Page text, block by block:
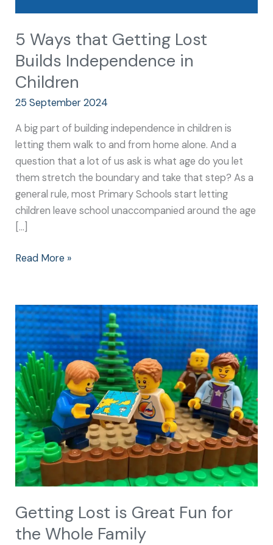
5 Ways that Getting Lost
Builds Independence in
Children
25 September 2024
A big part of building independence in children is
letting them walk to and from home alone. And a
question that a lot of us ask is what age do you let
them stretch the boundary and take that step? As a
general rule, most Primary Schools start letting
children leave school unaccompanied around the age
[…]
Read More »
Getting Lost is Great Fun for
the Whole Family
Getting
Lost
is
Great
Fun
for
the
Whole
Family